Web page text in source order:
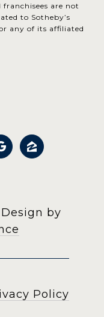
are not
to Sotheby’s
any of its affiliated
by
Policy